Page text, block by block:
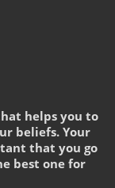
helps you to
beliefs. Your
that you go
best one for